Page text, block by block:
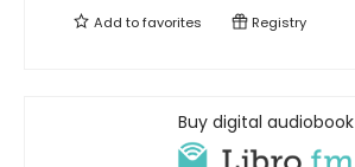
Add tofavorites Registry
Buy digital audiobook